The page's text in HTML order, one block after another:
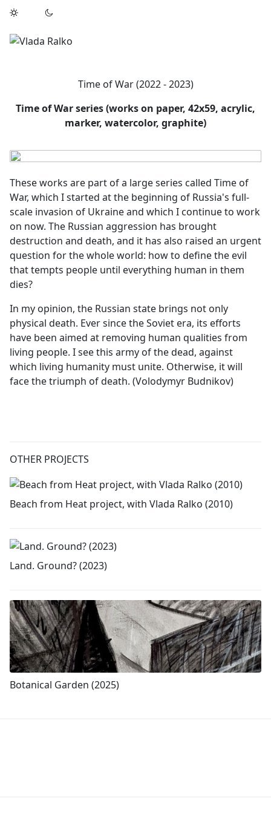
Time of War (2022 - 2023)
Time of War series (works on paper, 42x59, acrylic,
marker, watercolor, graphite)
OTHER PROJECTS
Beach from Heat project, with Vlada Ralko (2010)
Land. Ground? (2023)
Botanical Garden (2025)
These works are part of a large series called Time of
War, which I started at the beginning of Russia's full-
scale invasion of Ukraine and which I continue to work
on now. The Russian aggression has brought
destruction and death, and it has also raised an urgent
question for the whole world: how to define the evil
that tempts people until everything human in them
dies?
In my opinion, the Russian state brings not only
physical death. Ever since the Soviet era, its efforts
have been aimed at removing human qualities from
living people. I see this army of the dead, against
which living humanity must unite. Otherwise, it will
face the triumph of death. (Volodymyr Budnikov)